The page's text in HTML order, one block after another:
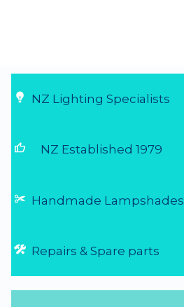
NZ Lighting Specialists
thumb_up NZ Established 1979
Handmade Lampshades
Repairs & Spare parts